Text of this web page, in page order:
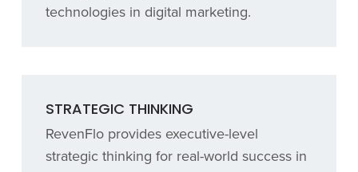
technologies in digital marketing.
STRATEGIC THINKING
RevenFlo provides executive-level
strategic thinking for real-world success in